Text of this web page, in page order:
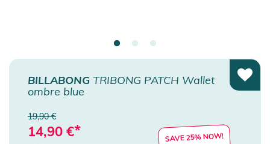
BILLABONG TRIBONG PATCH Wallet
ombre blue
19,90 €
14,90 €* SAVE 25% NOW!